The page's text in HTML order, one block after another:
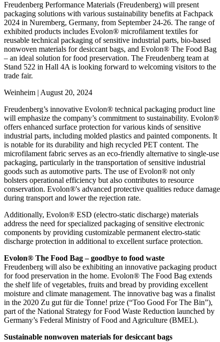
Freudenberg Performance Materials (Freudenberg) will present
packaging solutions with various sustainability benefits at Fachpack
2024 in Nuremberg, Germany, from September 24-26. The range of
exhibited products includes Evolon® microfilament textiles for
reusable technical packaging of sensitive industrial parts, bio-based
nonwoven materials for desiccant bags, and Evolon® The Food Bag
– an ideal solution for food preservation. The Freudenberg team at
Stand 522 in Hall 4A is looking forward to welcoming visitors to the
trade fair.
Weinheim | August 20, 2024
Freudenberg’s innovative Evolon® technical packaging product line
will emphasize the company’s commitment to sustainability. Evolon®
offers enhanced surface protection for various kinds of sensitive
industrial parts, including molded plastics and painted components. It
is notable for its durability and high recycled PET content. The
microfilament fabric serves as an eco-friendly alternative to single-use
packaging, particularly in the transportation of sensitive industrial
goods such as automotive parts. The use of Evolon® not only
bolsters operational efficiency but also contributes to resource
conservation. Evolon®'s advanced protective qualities reduce damage
during transport and lower the rejection rate.
Additionally, Evolon® ESD (electro-static discharge) materials
address the need for specialized packaging of sensitive electronic
components by providing customizable permanent electro-static
discharge protection in additional to excellent surface protection.
Evolon® The Food Bag – goodbye to food waste
Freudenberg will also be exhibiting an innovative packaging product
for food preservation in the home. Evolon® The Food Bag extends
the shelf life of vegetables, fruits and bread by providing excellent
moisture and climate management. The innovative bag was a finalist
in the 2020 Zu gut für die Tonne! prize (“Too Good For The Bin”),
part of the National Strategy for Food Waste Reduction launched by
Germany’s Federal Ministry of Food and Agriculture (BMEL).
Sustainable nonwoven materials for desiccant bags